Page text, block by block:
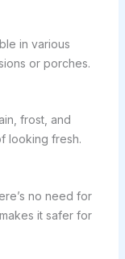
in various
or porches.
frost, and
looking fresh.
no need for
it safer for